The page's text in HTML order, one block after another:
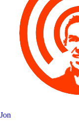
Jon